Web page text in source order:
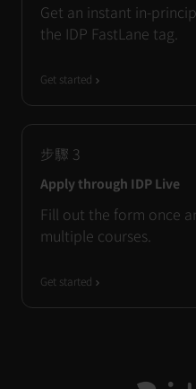
Get an instant in-
the IDP FastLane tag.
Get started
步驟 3
Apply through IDP Live
Fill out the form once
multiple courses.
Get started